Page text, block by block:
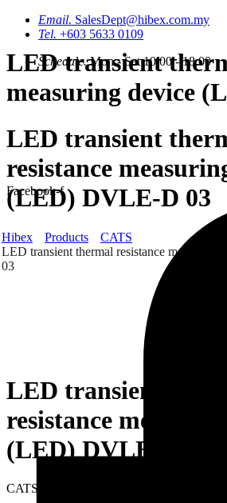
Email. SalesDept@hibex.com.my
Tel. +603 5633 0109
Schedule.Mon - Sat 10.00 - 18.00
Facebook-f
LED transient
measuring device
LED transient
resistance
(LED) DVLE-D 03
Hibex Products
CATS
LED transient thermal resistance
03
LED transient
resistance
(LED) DVLE-D 03
CATS